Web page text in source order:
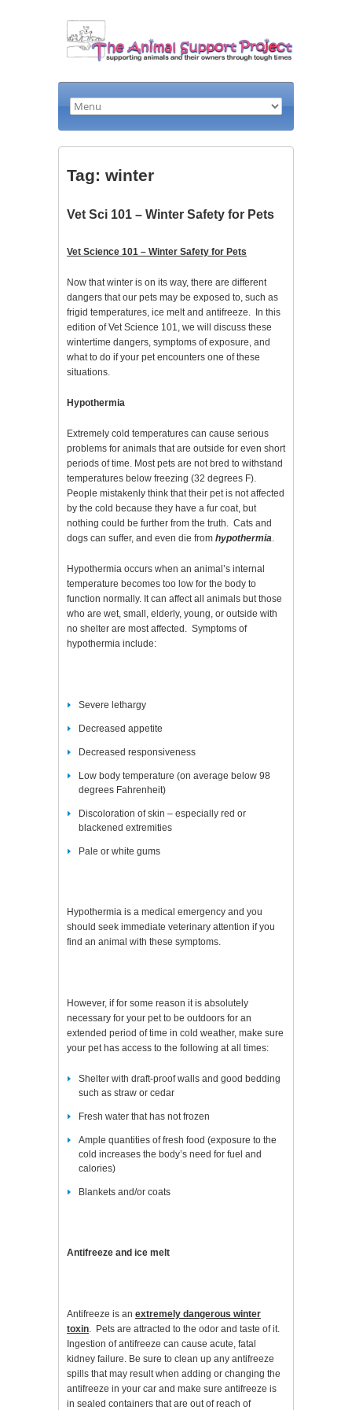
Tag: winter
Vet Sci 101 – Winter Safety for Pets
Vet Science 101 – Winter Safety for Pets
Now that winter is on its way, there are different
dangers that our pets may be exposed to, such as
frigid temperatures, ice melt and antifreeze. In this
edition of Vet Science 101, we will discuss these
wintertime dangers, symptoms of exposure, and
what to do if your pet encounters one of these
situations.
Hypothermia
Extremely cold temperatures can cause serious
problems for animals that are outside for even short
periods of time. Most pets are not bred to withstand
temperatures below freezing (32 degrees F).
People mistakenly think that their pet is not affected
by the cold because they have a fur coat, but
nothing could be further from the truth. Cats and
dogs can suffer, and even die from hypothermia.
Hypothermia occurs when an animal’s internal
temperature becomes too low for the body to
function normally. It can affect all animals but those
who are wet, small, elderly, young, or outside with
no shelter are most affected. Symptoms of
hypothermia include:
Severe lethargy
Decreased appetite
Decreased responsiveness
Low body temperature (on average below 98
degrees Fahrenheit)
Discoloration of skin – especially red or
blackened extremities
Pale or white gums
Hypothermia is a medical emergency and you
should seek immediate veterinary attention if you
find an animal with these symptoms.
However, if for some reason it is absolutely
necessary for your pet to be outdoors for an
extended period of time in cold weather, make sure
your pet has access to the following at all times:
Shelter with draft-proof walls and good bedding
such as straw or cedar
Fresh water that has not frozen
Ample quantities of fresh food (exposure to the
cold increases the body’s need for fuel and
calories)
Blankets and/or coats
Antifreeze and ice melt
Antifreeze is an extremely dangerous winter
toxin. Pets are attracted to the odor and taste of it.
Ingestion of antifreeze can cause acute, fatal
kidney failure. Be sure to clean up any antifreeze
spills that may result when adding or changing the
antifreeze in your car and make sure antifreeze is
in sealed containers that are out of reach of